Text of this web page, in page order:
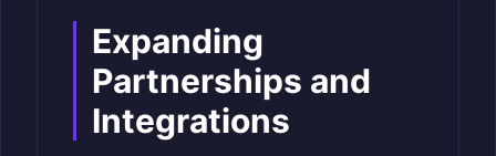
Expanding
Partnerships and
Integrations